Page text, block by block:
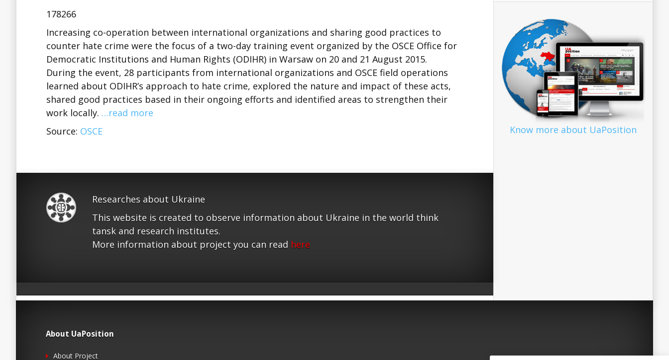
178266
Increasing co-operation between international organizations and sharing good practices to
counter hate crime were the focus of a two-day training event organized by the OSCE Office for
Democratic Institutions and Human Rights (ODIHR) in Warsaw on 20 and 21 August 2015.
During the event, 28 participants from international organizations and OSCE field operations
learned about ODIHR’s approach to hate crime, explored the nature and impact of these acts,
shared good practices based in their ongoing efforts and identified areas to strengthen their
work locally. …read more
Source: OSCE
Researches about Ukraine
This website is created to observe information about Ukraine in the world think
tansk and research institutes.
More information about project you can read here
Know more about UaPosition
About UaPosition
About Project